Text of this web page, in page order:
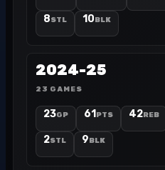
8STL 10BLK
2024-25
23 GAMES
23GP 61 PTS 42REB
2STL 9BLK